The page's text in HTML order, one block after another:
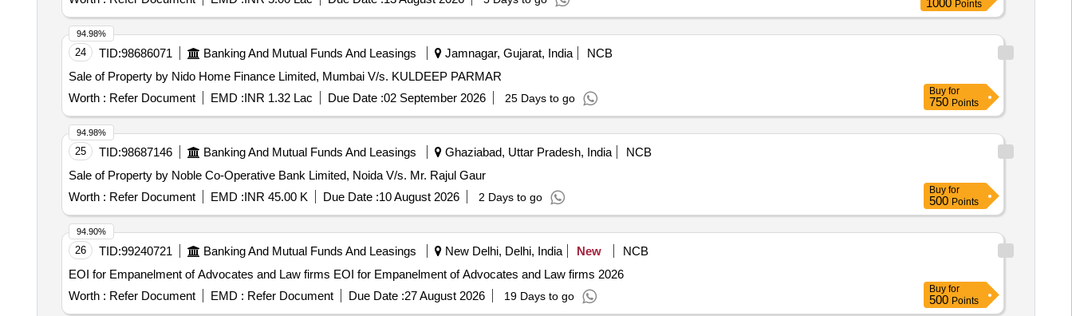
1000 Points
24 TID:98686071 Banking And Mutual Funds And Leasings Jamnagar, Gujarat, India
NCB
Sale of Property by Nido Home Finance Limited, Mumbai V/s. KULDEEP PARMAR
Worth : Refer Document EMD :INR 1.32 Lac Due Date :02 September 2026 25 Days to go
94.98%
Buy for
750 Points
25 TID:98687146 Banking And Mutual Funds And Leasings Ghaziabad, Uttar Pradesh, India
NCB
Sale of Property by Noble Co-Operative Bank Limited, Noida V/s. Mr. Rajul Gaur
Worth : Refer Document EMD :INR 45.00 K Due Date :10 August 2026 2 Days to go
94.98%
Buy for
500 Points
26 TID:99240721 Banking And Mutual Funds And Leasings New Delhi, Delhi, India New
NCB
EOI for Empanelment of Advocates and Law firms EOI for Empanelment of Advocates and Law firms 2026
Worth : Refer Document EMD : Refer Document Due Date :27 August 2026 19 Days to go
94.90%
Buy for
500 Points